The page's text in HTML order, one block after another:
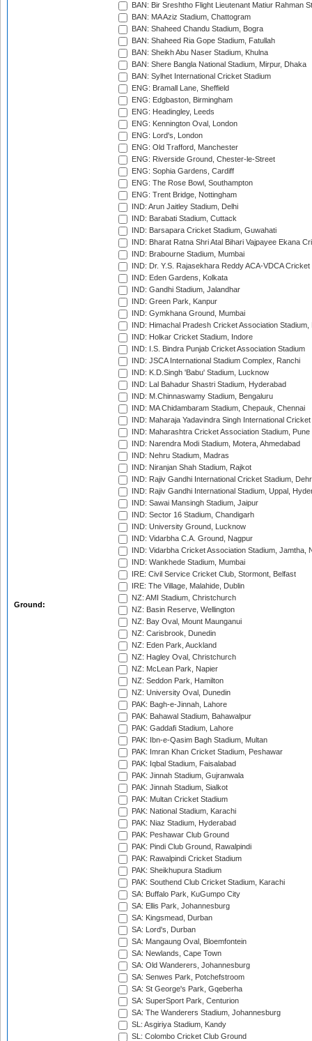
Ground:
BAN: Bir Sreshtho Flight Lieutenant Matiur Rahman
BAN: MA Aziz Stadium, Chattogram
BAN: Shaheed Chandu Stadium, Bogra
BAN: Shaheed Ria Gope Stadium, Fatullah
BAN: Sheikh Abu Naser Stadium, Khulna
BAN: Shere Bangla National Stadium, Mirpur, Dhaka
BAN: Sylhet International Cricket Stadium
ENG: Bramall Lane, Sheffield
ENG: Edgbaston, Birmingham
ENG: Headingley, Leeds
ENG: Kennington Oval, London
ENG: Lord's, London
ENG: Old Trafford, Manchester
ENG: Riverside Ground, Chester-le-Street
ENG: Sophia Gardens, Cardiff
ENG: The Rose Bowl, Southampton
ENG: Trent Bridge, Nottingham
IND: Arun Jaitley Stadium, Delhi
IND: Barabati Stadium, Cuttack
IND: Barsapara Cricket Stadium, Guwahati
IND: Bharat Ratna Shri Atal Bihari Vajpayee Ekana
IND: Brabourne Stadium, Mumbai
IND: Dr. Y.S. Rajasekhara Reddy ACA-VDCA
IND: Eden Gardens, Kolkata
IND: Gandhi Stadium, Jalandhar
IND: Green Park, Kanpur
IND: Gymkhana Ground, Mumbai
IND: Himachal Pradesh Cricket Association Stadium,
IND: Holkar Cricket Stadium, Indore
IND: I.S. Bindra Punjab Cricket Association Stadium
IND: JSCA International Stadium Complex, Ranchi
IND: K.D.Singh 'Babu' Stadium, Lucknow
IND: Lal Bahadur Shastri Stadium, Hyderabad
IND: M.Chinnaswamy Stadium, Bengaluru
IND: MA Chidambaram Stadium, Chepauk, Chennai
IND: Maharaja Yadavindra Singh International
IND: Maharashtra Cricket Association Stadium, Pune
IND: Narendra Modi Stadium, Motera, Ahmedabad
IND: Nehru Stadium, Madras
IND: Niranjan Shah Stadium, Rajkot
IND: Rajiv Gandhi International Cricket Stadium,
IND: Rajiv Gandhi International Stadium, Uppal,
IND: Sawai Mansingh Stadium, Jaipur
IND: Sector 16 Stadium, Chandigarh
IND: University Ground, Lucknow
IND: Vidarbha C.A. Ground, Nagpur
IND: Vidarbha Cricket Association Stadium, Jamtha,
IND: Wankhede Stadium, Mumbai
IRE: Civil Service Cricket Club, Stormont, Belfast
IRE: The Village, Malahide, Dublin
NZ: AMI Stadium, Christchurch
NZ: Basin Reserve, Wellington
NZ: Bay Oval, Mount Maunganui
NZ: Carisbrook, Dunedin
NZ: Eden Park, Auckland
NZ: Hagley Oval, Christchurch
NZ: McLean Park, Napier
NZ: Seddon Park, Hamilton
NZ: University Oval, Dunedin
PAK: Bagh-e-Jinnah, Lahore
PAK: Bahawal Stadium, Bahawalpur
PAK: Gaddafi Stadium, Lahore
PAK: Ibn-e-Qasim Bagh Stadium, Multan
PAK: Imran Khan Cricket Stadium, Peshawar
PAK: Iqbal Stadium, Faisalabad
PAK: Jinnah Stadium, Gujranwala
PAK: Jinnah Stadium, Sialkot
PAK: Multan Cricket Stadium
PAK: National Stadium, Karachi
PAK: Niaz Stadium, Hyderabad
PAK: Peshawar Club Ground
PAK: Pindi Club Ground, Rawalpindi
PAK: Rawalpindi Cricket Stadium
PAK: Sheikhupura Stadium
PAK: Southend Club Cricket Stadium, Karachi
SA: Buffalo Park, KuGumpo City
SA: Ellis Park, Johannesburg
SA: Kingsmead, Durban
SA: Lord's, Durban
SA: Mangaung Oval, Bloemfontein
SA: Newlands, Cape Town
SA: Old Wanderers, Johannesburg
SA: Senwes Park, Potchefstroom
SA: St George's Park, Gqeberha
SA: SuperSport Park, Centurion
SA: The Wanderers Stadium, Johannesburg
SL: Asgiriya Stadium, Kandy
SL: Colombo Cricket Club Ground